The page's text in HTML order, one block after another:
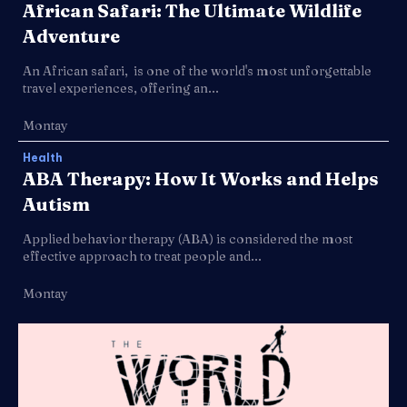
African Safari: The Ultimate Wildlife
Adventure
An African safari, is one of the world's most unforgettable
travel experiences, offering an...
Montay
Health
ABA Therapy: How It Works and Helps
Autism
Applied behavior therapy (ABA) is considered the most
effective approach to treat people and...
Montay